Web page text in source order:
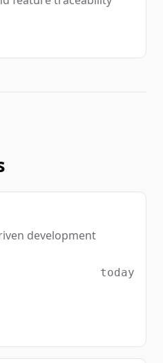
development
today